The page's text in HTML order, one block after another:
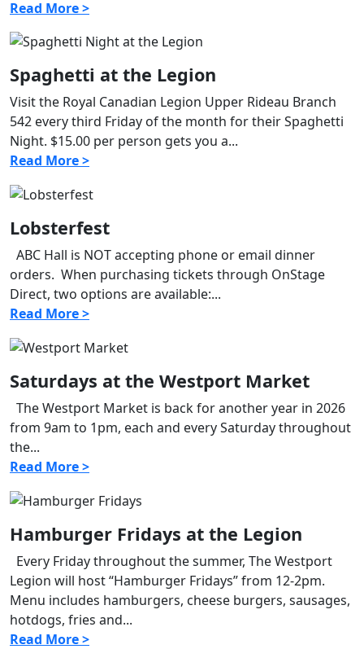
Read More >
Spaghetti at the Legion
Visit the Royal Canadian Legion Upper Rideau Branch
542 every third Friday of the month for their Spaghetti
Night. $15.00 per person gets you a...
Read More >
Lobsterfest
ABC Hall is NOT accepting phone or email dinner
orders. When purchasing tickets through OnStage
Direct, two options are available:...
Read More >
Saturdays at the Westport Market
The Westport Market is back for another year in 2026
from 9am to 1pm, each and every Saturday throughout
the...
Read More >
Hamburger Fridays at the Legion
Every Friday throughout the summer, The Westport
Legion will host “Hamburger Fridays” from 12-2pm.
Menu includes hamburgers, cheese burgers, sausages,
hotdogs, fries and...
Read More >